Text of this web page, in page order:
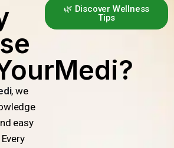
, we
easy
🌿 Discover Wellness
Tips